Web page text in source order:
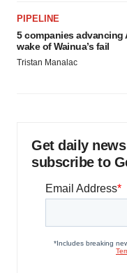
PIPELINE
5 companies advancing
wake of Wainua’s fail
Tristan Manalac
Get daily
subscribe to